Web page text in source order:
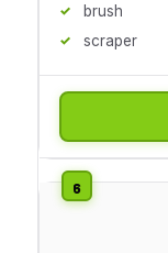
brush
scraper